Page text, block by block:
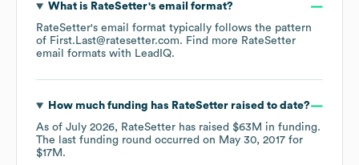
What is RateSetter's email format?
RateSetter's email format typically follows the pattern
of First.Last@ratesetter.com. Find more RateSetter
email formats with LeadIQ.
How much funding has RateSetterraised to date?
As of July 2026, RateSetter has raised $63M in funding.
The last funding round occurred on May 30, 2017 for
$17M .